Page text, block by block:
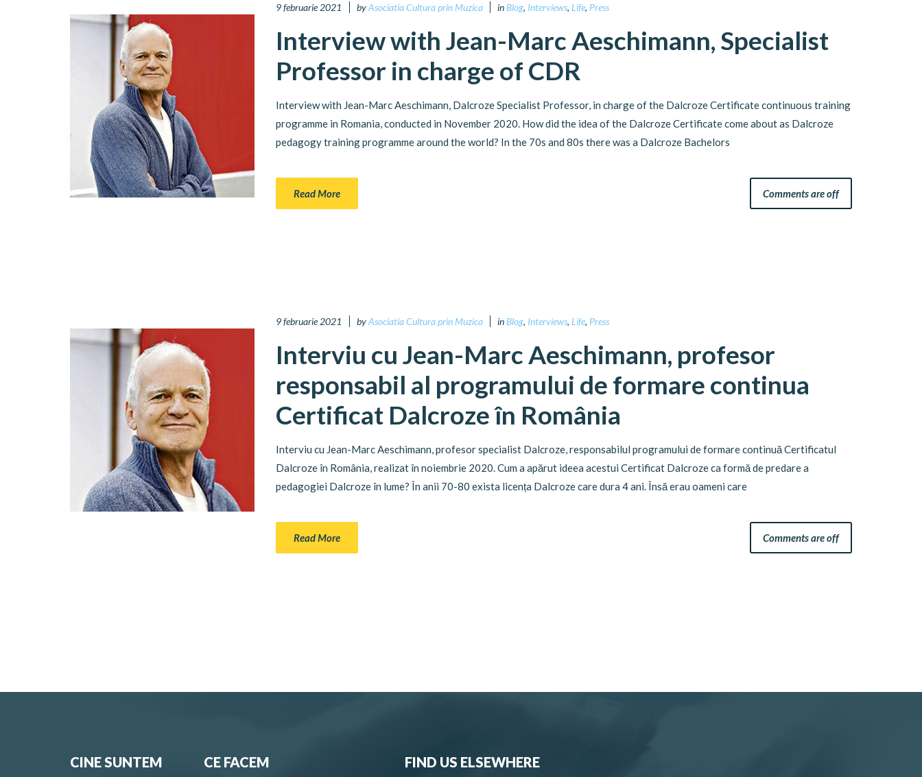
9 februarie 2021 byAsociatia Cultura prin Muzica in Blog, Interviews, Life, Press
Interview with Jean-Marc Aeschimann, Specialist
Professor in charge of CDR
Interview with Jean-Marc Aeschimann, Dalcroze Specialist Professor, in charge of the Dalcroze Certificate continuous training
programme in Romania, conducted in November 2020. How did the idea of the Dalcroze Certificate come about as Dalcroze
pedagogy training programme around the world? In the 70s and 80s there was a Dalcroze Bachelors
Read More Comments are off
9 februarie 2021 byAsociatia Cultura prin Muzica in Blog, Interviews, Life, Press
Interviu cu Jean-Marc Aeschimann, profesor
responsabil al programului de formare continua
Certificat Dalcroze în România
Interviu cu Jean-Marc Aeschimann, profesor specialist Dalcroze, responsabilul programului de formare continuă Certificatul
Dalcroze în România, realizat în noiembrie 2020. Cum a apărut ideea acestui Certificat Dalcroze ca formă de predare a
pedagogiei Dalcroze în lume? În anii 70-80 exista licența Dalcroze care dura 4 ani. Însă erau oameni care
Read More Comments are off
CINE SUNTEM CE FACEM FIND US ELSEWHERE